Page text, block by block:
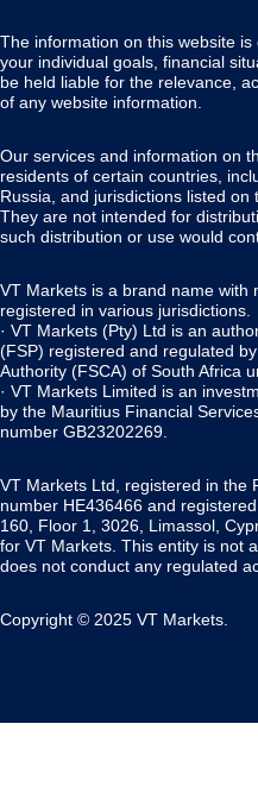
The information on this website
your individual goals, financial
be held liable for the relevance,
of any website information.
Our services and information on
residents of certain countries,
Russia, and jurisdictions listed on
They are not intended for
such distribution or use would
VT Markets is a brand name with
registered in various jurisdictions.
· VT Markets (Pty) Ltd is an
(FSP) registered and regulated
Authority (FSCA) of South Africa
· VT Markets Limited is an
by the Mauritius Financial
number GB23202269.
VT Markets Ltd, registered in the
number HE436466 and
160, Floor 1, 3026, Limassol,
for VT Markets. This entity is not
does not conduct any regulated
Copyright © 2025 VT Markets.